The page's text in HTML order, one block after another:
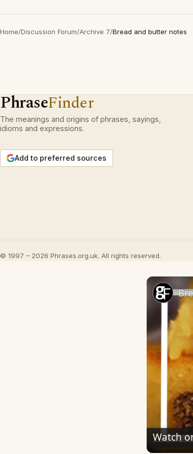
Home/Discussion Forum/Archive 7/Bread and butter notes
PhraseFinder
The meanings and origins of phrases, sayings,
idioms and expressions.
Add to preferred sources
© 1997 – 2026 Phrases.org.uk. All rights reserved.
Watch